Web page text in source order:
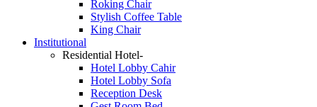
Roking Chair
Stylish Coffee Table
King Chair
Institutional
Residential Hotel-
Hotel Lobby Cahir
Hotel Lobby Sofa
Reception Desk